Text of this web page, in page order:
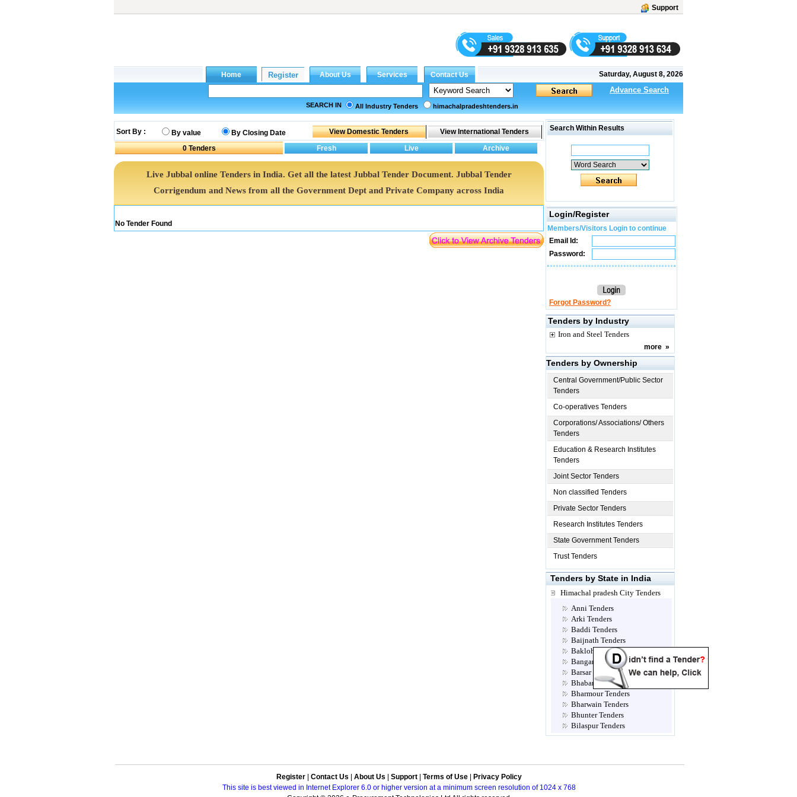
Support
Saturday, August 8, 2026
Advance Search
SEARCH IN All Industry Tenders himachalpradeshtenders.in
Sort By : By value
By Closing Date
0Tenders
Live Jubbal online Tenders in India. Get all the latest Jubbal Tender Document. Jubbal Tender
Corrigendum and News from all the Government Dept and Private Company across India
No Tender Found
Search Within Results
Login/Register
Members/Visitors Login to continue
Email Id:
Password:
Forgot Password?
Tenders by Industry
Iron and Steel Tenders
more »
Tenders by Ownership
Central Government/Public Sector
Tenders
Co-operatives Tenders
Corporations/ Associations/ Others
Tenders
Education & Research Institutes
Tenders
Joint Sector Tenders
Non classified Tenders
Private Sector Tenders
Research Institutes Tenders
State Government Tenders
Trust Tenders
Tenders by State in India
Himachal pradesh City Tenders
Anni Tenders
Arki Tenders
Baddi Tenders
Baijnath Tenders
Bakloh Tenders
Bangana Tenders
Barsar Tenders
Bhabanagar Tenders
Bharmour Tenders
Bharwain Tenders
Bhunter Tenders
Bilaspur Tenders
Chamba Tenders
Dharampur Tenders
Register Contact Us About Us Support Terms of Use
Privacy Policy
This site is best viewed in Internet Explorer 6.0 or higher version at a minimum screen resolution of 1024 x 768